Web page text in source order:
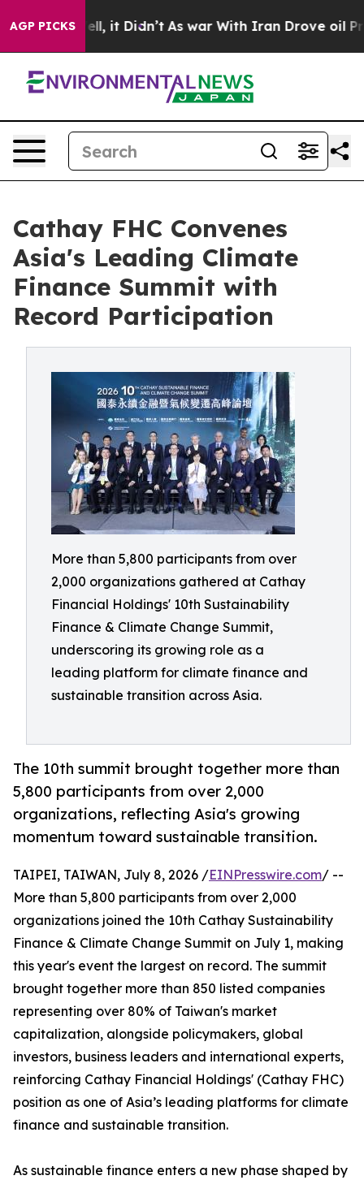
AGP PICKS
Well, it Didn’t As war With Iran Drove oil Prices
Cathay FHC Convenes
Asia's Leading Climate
Finance Summit with
Record Participation
More than 5,800 participants from over
2,000 organizations gathered at Cathay
Financial Holdings' 10th Sustainability
Finance & Climate Change Summit,
underscoring its growing role as a
leading platform for climate finance and
sustainable transition across Asia.
The 10th summit brought together more than
5,800 participants from over 2,000
organizations, reflecting Asia's growing
momentum toward sustainable transition.
TAIPEI, TAIWAN, July 8, 2026 /EINPresswire.com/ --
More than 5,800 participants from over 2,000
organizations joined the 10th Cathay Sustainability
Finance & Climate Change Summit on July 1, making
this year's event the largest on record. The summit
brought together more than 850 listed companies
representing over 80% of Taiwan's market
capitalization, alongside policymakers, global
investors, business leaders and international experts,
reinforcing Cathay Financial Holdings' (Cathay FHC)
position as one of Asia’s leading platforms for climate
finance and sustainable transition.
As sustainable finance enters a new phase shaped by